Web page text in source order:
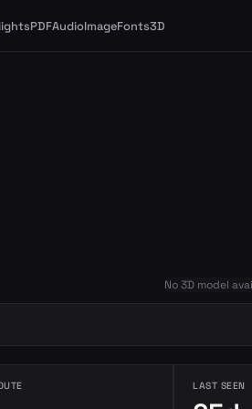
PDFAudioImageFonts3D
No 3D model
LAST SEEN